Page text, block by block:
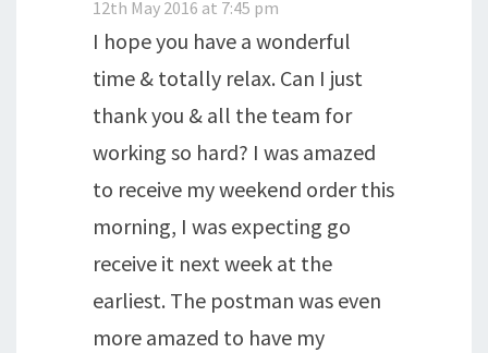
12th May 2016 at 7:45 pm
I hope you have a wonderful
time & totally relax. Can I just
thank you & all the team for
working so hard? I was amazed
to receive my weekend order this
morning, I was expecting go
receive it next week at the
earliest. The postman was even
more amazed to have my